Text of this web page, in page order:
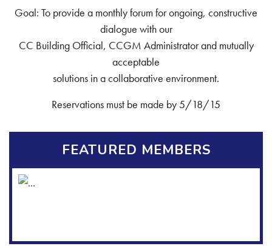
Goal: To provide a monthly forum for ongoing, constructive
dialogue with our
CC Building Official, CCGM Administrator and mutually
acceptable
solutions in a collaborative environment.
Reservations must be made by 5/18/15
FEATURED MEMBERS